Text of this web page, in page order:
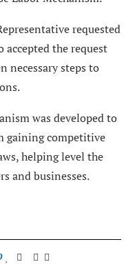
requested
accepted the request
necessary steps to
was developed to
gaining competitive
helping level the
and businesses.